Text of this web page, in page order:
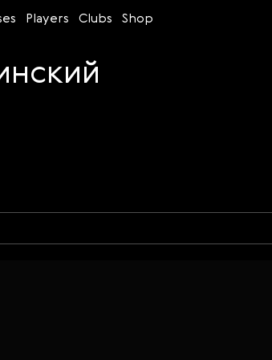
Players Clubs Shop